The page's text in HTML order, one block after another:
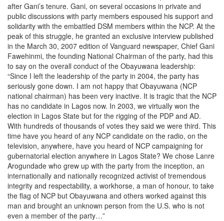
after Gani’s tenure. Gani, on several occasions in private and
public discussions with party members espoused his support and
solidarity with the embattled DSM members within the NCP. At the
peak of this struggle, he granted an exclusive interview published
in the March 30, 2007 edition of Vanguard newspaper, Chief Gani
Fawehinmi, the founding National Chairman of the party, had this
to say on the overall conduct of the Obayuwana leadership:
“Since I left the leadership of the party in 2004, the party has
seriously gone down. I am not happy that Obayuwana (NCP
national chairman) has been very inactive. It is tragic that the NCP
has no candidate in Lagos now. In 2003, we virtually won the
election in Lagos State but for the rigging of the PDP and AD.
With hundreds of thousands of votes they said we were third. This
time have you heard of any NCP candidate on the radio, on the
television, anywhere, have you heard of NCP campaigning for
gubernatorial election anywhere in Lagos State? We chose Lanre
Arogundade who grew up with the party from the inception, an
internationally and nationally recognized activist of tremendous
integrity and respectability, a workhorse, a man of honour, to take
the flag of NCP but Obayuwana and others worked against this
man and brought an unknown person from the U.S. who is not
even a member of the party…”